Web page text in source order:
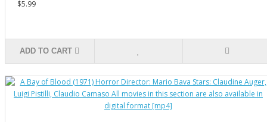
$5.99
ADD TO CART